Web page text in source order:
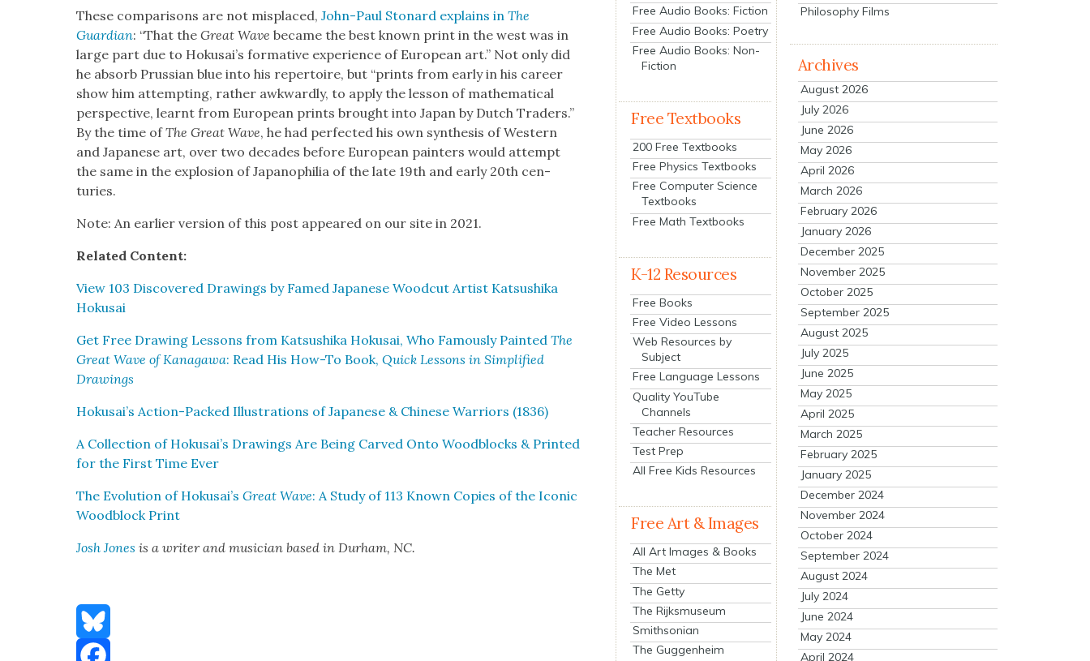
These com­par­isons are not mis­placed,John-Paul Stonard explains inThe
Guardian: “That the Great Wavebecame the best known print in the west was in
large part due to Hokusai’s for­ma­tive expe­ri­ence of Euro­pean art.” Not only did
he absorb Pruss­ian blue into his reper­toire, but “prints from ear­ly in his career
show him attempt­ing, rather awk­ward­ly, to apply the les­son of math­e­mat­i­cal
per­spec­tive, learnt from Euro­pean prints brought into Japan by Dutch Traders.”
By the time ofThe Great Wave, he had per­fect­ed his own syn­the­sis of West­ern
and Japan­ese art, over two decades before Euro­pean painters would attempt
the same in the explo­sion of Japanophil­ia of the late 19th and ear­ly 20th cen­
turies.
Note: An ear­li­er ver­sion of this post appeared on our site in 2021.
Relat­ed Con­tent:
View 103 Dis­cov­ered Draw­ings by Famed Japan­ese Wood­cut Artist Kat­sushi­ka
Hoku­sai
Get Free Draw­ing Lessons from Kat­sushi­ka Hoku­sai, Who Famous­ly Paint­edThe
Great Wave of Kana­gawa: Read His How-To Book,Quick Lessons in Sim­pli­fied
Draw­ings
Hokusai’s Action-Packed Illus­tra­tions of Japan­ese & Chi­nese War­riors (1836)
A Col­lec­tion of Hokusai’s Draw­ings Are Being Carved Onto Wood­blocks & Print­ed
for the First Time Ever
The Evo­lu­tion of Hokusai’sGreat Wave: A Study of 113 Known Copies of the Icon­ic
Wood­block Print
Josh Jones is a writer and musi­cian based in Durham, NC.
Bluesky
Free Audio Books: Fiction
Free Audio Books: Poetry
Free Audio Books: Non-
Fiction
Free Textbooks
200 Free Textbooks
Free Physics Textbooks
Free Computer Science
Textbooks
Free Math Textbooks
K-12 Resources
Free Books
Free Video Lessons
Web Resources by
Subject
Free Language Lessons
Quality YouTube
Channels
Teacher Resources
Test Prep
All Free Kids Resources
Free Art & Images
All Art Images & Books
The Met
The Getty
The Rijksmuseum
Smithsonian
The Guggenheim
Philosophy Films
Archives
August 2026
July 2026
June 2026
May 2026
April 2026
March 2026
February 2026
January 2026
December 2025
November 2025
October 2025
September 2025
August 2025
July 2025
June 2025
May 2025
April 2025
March 2025
February 2025
January 2025
December 2024
November 2024
October 2024
September 2024
August 2024
July 2024
June 2024
May 2024
April 2024